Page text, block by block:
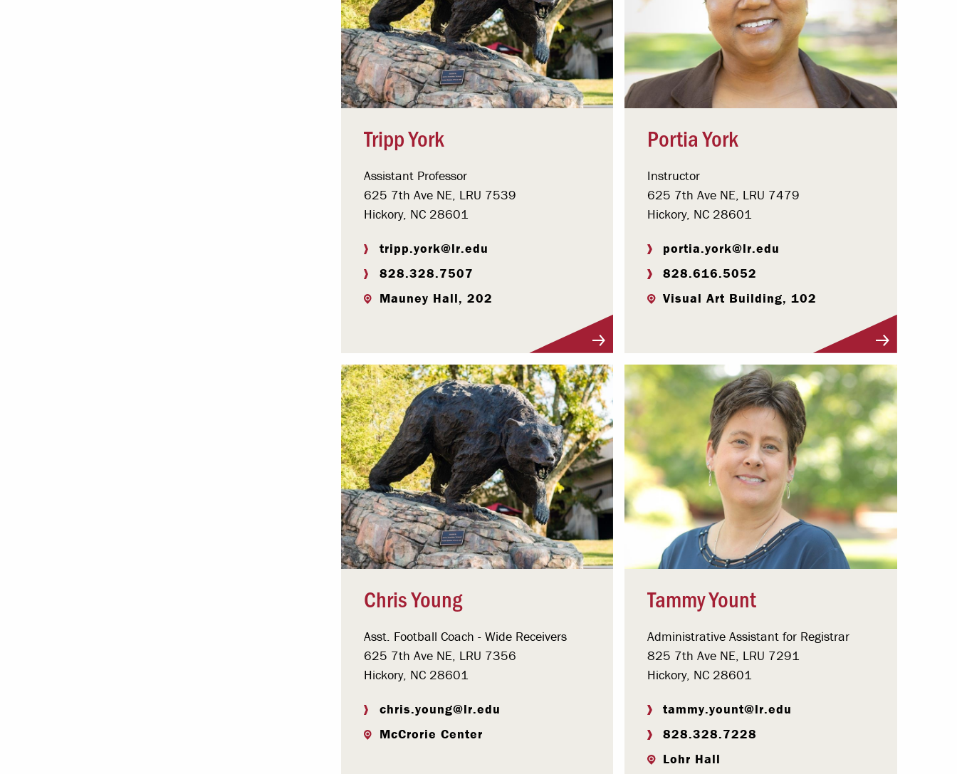
Tripp York
Assistant Professor
625 7th Ave NE, LRU 7539
Hickory, NC 28601
tripp.york@lr.edu
828.328.7507
Mauney Hall, 202
Portia York
Instructor
625 7th Ave NE, LRU 7479
Hickory, NC 28601
portia.york@lr.edu
828.616.5052
Visual Art Building, 102
Chris Young
Asst. Football Coach - Wide Receivers
625 7th Ave NE, LRU 7356
Hickory, NC 28601
chris.young@lr.edu
McCrorie Center
Tammy Yount
Administrative Assistant for Registrar
825 7th Ave NE, LRU 7291
Hickory, NC 28601
tammy.yount@lr.edu
828.328.7228
Lohr Hall